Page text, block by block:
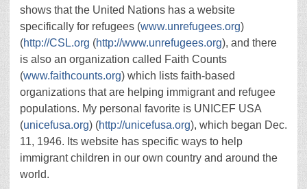
shows that the United Nations has a website
specifically for refugees (www.unrefugees.org)
(http://CSL.org (http://www.unrefugees.org), and there
is also an organization called Faith Counts
(www.faithcounts.org) which lists faith-based
organizations that are helping immigrant and refugee
populations. My personal favorite is UNICEF USA
(unicefusa.org) (http://unicefusa.org), which began Dec.
11, 1946. Its website has specific ways to help
immigrant children in our own country and around the
world.